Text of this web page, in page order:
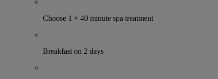
Choose 1 × 40 minute spa treatment
Breakfast on 2 days